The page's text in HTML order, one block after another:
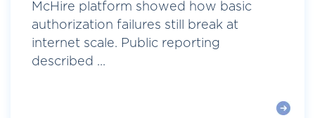
McHire platform showed how basic
authorization failures still break at
internet scale. Public reporting
described ...